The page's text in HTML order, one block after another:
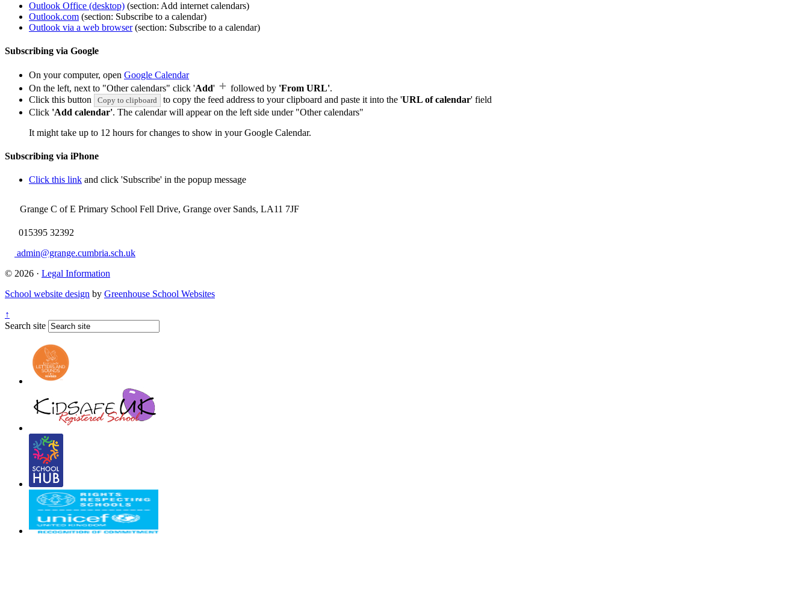
Outlook Office (desktop) (section: Add internet calendars)
Outlook.com (section: Subscribe to a calendar)
Outlook via a web browser(section: Subscribe to a calendar)
Subscribing via Google
On your computer, open Google Calendar
On the left, next to "Other calendars" click 'Add' followed by 'From URL'.
Click this button
Copy to clipboard to copy the feed address to your clipboard and paste it into the 'URL of calendar' field
Click 'Add calendar'. The calendar will appear on the left side under "Other calendars"
It might take up to 12 hours for changes to show in your Google Calendar.
Subscribing via iPhone
Click this link and click 'Subscribe' in the popup message
Grange C of E Primary School Fell Drive, Grange over Sands, LA11 7JF
015395 32392
admin@grange.cumbria.sch.uk
© 2026 · Legal Information
School website design by Greenhouse School Websites
↑
Search site